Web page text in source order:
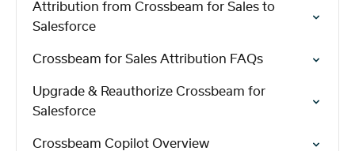
Attribution from Crossbeam for Sales to
Salesforce
Crossbeam for Sales Attribution FAQs
Upgrade & Reauthorize Crossbeam for
Salesforce
Crossbeam Copilot Overview